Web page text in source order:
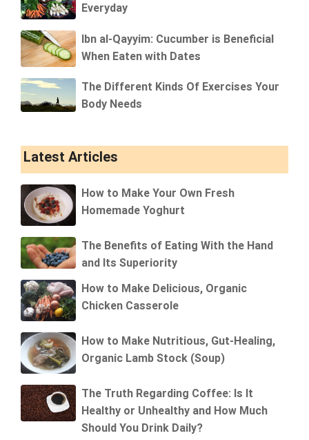
Everyday
Ibn al-Qayyim: Cucumber is Beneficial
When Eaten with Dates
The Different Kinds Of Exercises Your
Body Needs
Latest Articles
How to Make Your Own Fresh
Homemade Yoghurt
The Benefits of Eating With the Hand
and Its Superiority
How to Make Delicious, Organic
Chicken Casserole
How to Make Nutritious, Gut-Healing,
Organic Lamb Stock (Soup)
The Truth Regarding Coffee: Is It
Healthy or Unhealthy and How Much
Should You Drink Daily?